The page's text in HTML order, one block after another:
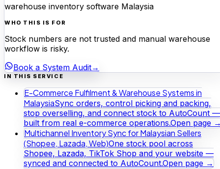
warehouse inventory software Malaysia
WHO THIS IS FOR
Stock numbers are not trusted and manual warehouse
workflow is risky.
Book a System Audit→
IN THIS SERVICE
E-Commerce Fulfilment & Warehouse Systems in
MalaysiaSync orders, control picking and packing,
stop overselling, and connect stock to AutoCount —
built from real e-commerce operations.Open page
Multichannel Inventory Sync for Malaysian Sellers
(Shopee, Lazada, Web)One stock pool across
Shopee, Lazada, TikTok Shop and your website —
synced and connected to AutoCount.Open page →